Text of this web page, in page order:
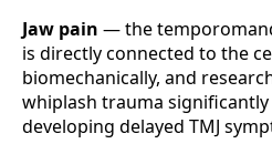
Jaw pain — the
is directly connected to the
biomechanically, and
whiplash trauma
developing delayed TMJ